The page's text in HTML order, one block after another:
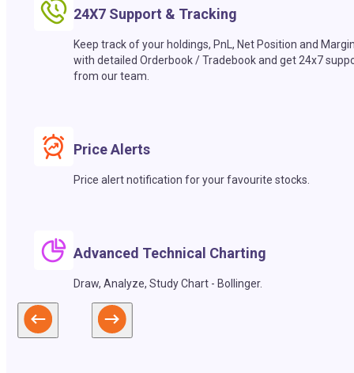
24X7 Support & Tracking
Keep track of your holdings, PnL, Net Position and
with detailed Orderbook / Tradebook and get 24x7
from our team.
Price Alerts
Price alert notification for your favourite stocks.
Advanced Technical Charting
Draw, Analyze, Study Chart - Bollinger.